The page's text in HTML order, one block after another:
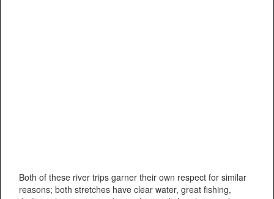
Both of these river trips garner their own respect for similar
reasons; both stretches have clear water, great fishing,